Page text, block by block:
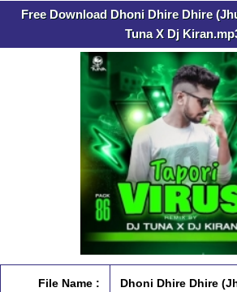
Free Download Dhoni Dhire Dhire
Tuna X Dj
File Name :
Dhoni Dhire Dhire